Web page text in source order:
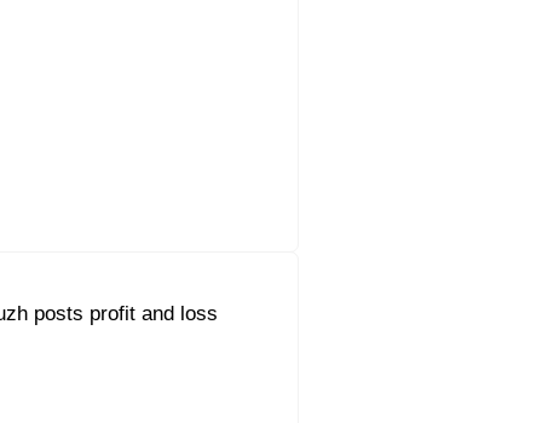
posts profit and loss